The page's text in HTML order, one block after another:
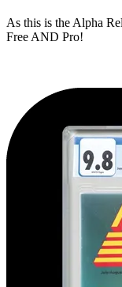
As this is the Alpha
Free AND Pro!